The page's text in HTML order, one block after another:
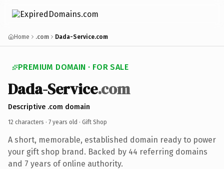
Home .com Dada-Service.com
PREMIUM DOMAIN · FOR SALE
Dada-Service.com
Descriptive .com domain
12 characters · 7 years old · Gift Shop
A short, memorable, established domain ready to power
your gift shop brand. Backed by 44 referring domains
and 7 years of online authority.